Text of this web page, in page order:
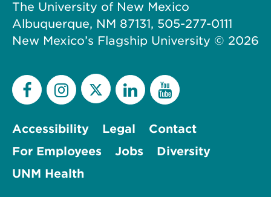
The University of New Mexico
Albuquerque, NM 87131, 505-277-0111
New Mexico’s Flagship University © 2026
Accessibility Legal
Contact
For Employees
Jobs
Diversity
UNM Health